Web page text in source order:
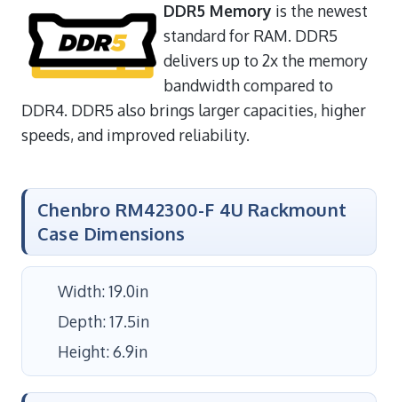
DDR5 Memory is the newest
standard for RAM. DDR5
delivers up to 2x the memory
bandwidth compared to
DDR4. DDR5 also brings larger capacities, higher
speeds, and improved reliability.
Chenbro RM42300-F 4U Rackmount
Case Dimensions
Width: 19.0in
Depth: 17.5in
Height: 6.9in